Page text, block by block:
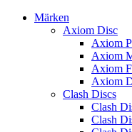
Märken
Axiom Disc
Axiom
Axiom
Axiom
Axiom
Clash Discs
Clash
Clash